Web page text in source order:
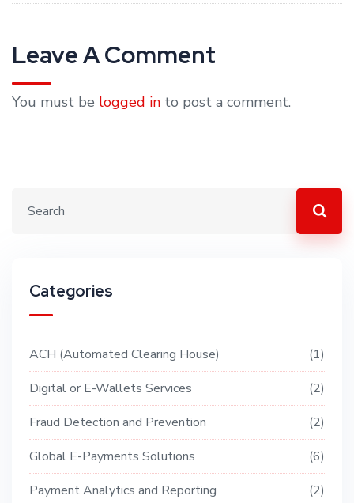
Leave A Comment
You must be logged in to post a comment.
Categories
ACH (Automated Clearing House)
1
Digital or E-Wallets Services
2
Fraud Detection and Prevention
2
Global E-Payments Solutions
6
Payment Analytics and Reporting
2